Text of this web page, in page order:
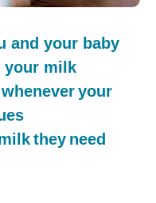
and your baby
your milk
your
they need